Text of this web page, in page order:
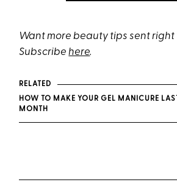
Want more beauty tips sent right
Subscribehere.
RELATED
HOW TO MAKE YOUR GEL MANICURE
MONTH